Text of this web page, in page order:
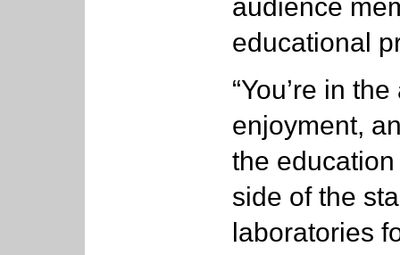
audience
educational
“You’re in
enjoyment,
the
side of the
laboratories